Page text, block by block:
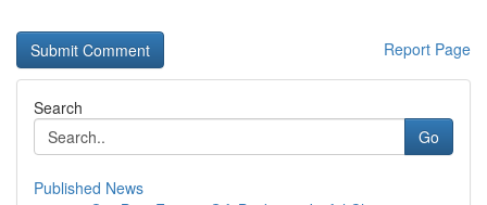
Report Page
Search
Go
Published News